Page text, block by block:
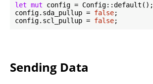
let mut config = Config::default();
config.sda_pullup = false;
config.scl_pullup = false
Sending Data